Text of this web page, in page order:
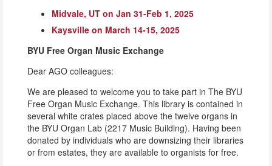
Midvale, UT on Jan 31-Feb 1, 2025
Kaysville on March 14-15, 2025
BYU Free Organ Music Exchange
Dear AGO colleagues:
We are pleased to welcome you to take part in The BYU
Free Organ Music Exchange. This library is contained in
several white crates placed above the twelve organs in
the BYU Organ Lab (2217 Music Building). Having been
donated by individuals who are downsizing their libraries
or from estates, they are available to organists for free.